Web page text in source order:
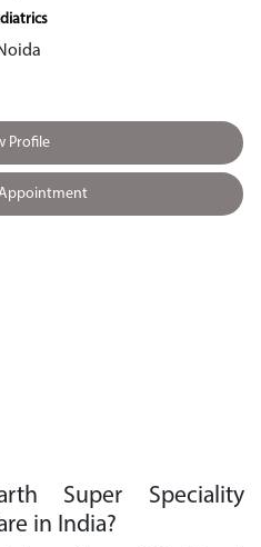
Book An Appointment
Super Speciality
in India?